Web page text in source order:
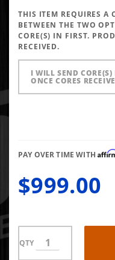
5x0.020 SAC
THIS ITEM REQUIRES A
BETWEEN THE TWO
CORE(S) IN FIRST.
RECEIVED.
I WILL SEND
ONCE CORES
PAY OVER TIME WITH
$999.00
QTY